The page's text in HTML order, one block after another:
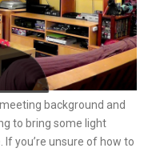
background and
to bring some light
you’re unsure of how to